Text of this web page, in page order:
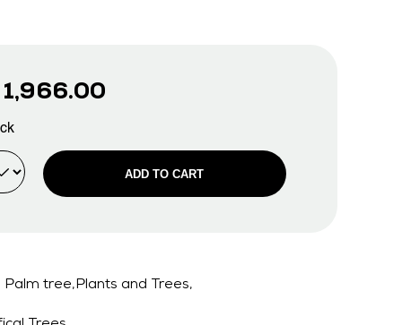
1,966.00
ADD TO CART
Palm tree,Plants and Trees,